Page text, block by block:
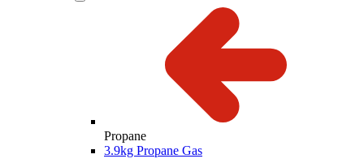
Propane
3.9kg Propane Gas